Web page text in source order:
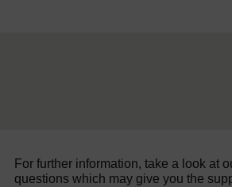
For further information, take a look at
questions which may give you the